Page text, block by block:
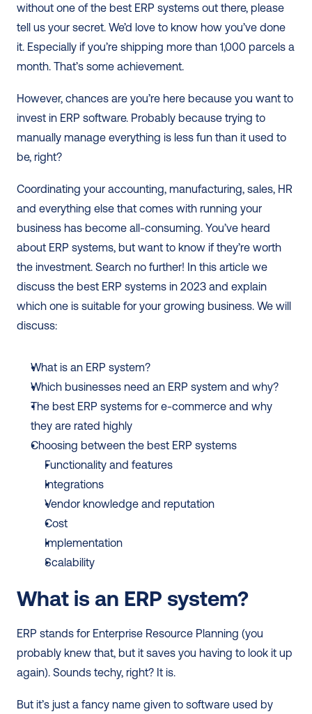
without one of the best ERP systems out there, please
tell us your secret. We’d love to know how you’ve done
it. Especially if you’re shipping more than 1,000 parcels a
month. That’s some achievement.
However, chances are you’re here because you want to
invest in ERP software. Probably because trying to
manually manage everything is less fun than it used to
be, right?
Coordinating your accounting, manufacturing, sales, HR
and everything else that comes with running your
business has become all-consuming. You’ve heard
about ERP systems, but want to know if they’re worth
the investment. Search no further! In this article we
discuss the best ERP systems in 2023 and explain
which one is suitable for your growing business. We will
discuss:
What is an ERP system?
Which businesses need an ERP system and why?
The best ERP systems for e-commerce and why
they are rated highly
Choosing between the best ERP systems
Functionality and features
Integrations
Vendor knowledge and reputation
Cost
Implementation
Scalability
What is an ERP system?
ERP stands for Enterprise Resource Planning (you
probably knew that, but it saves you having to look it up
again). Sounds techy, right? It is.
But it’s just a fancy name given to software used by